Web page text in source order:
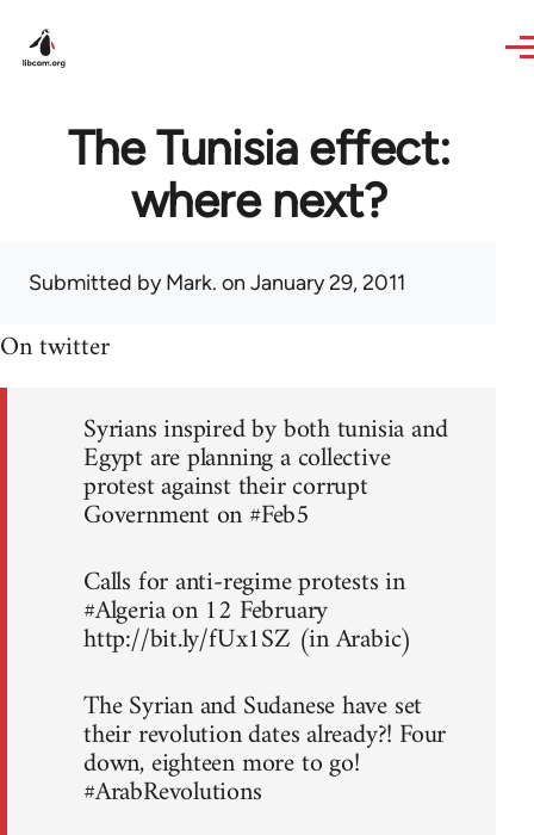
The Tunisia effect:
where next?
Submitted byMark. on January 29, 2011
On twitter
Syrians inspired by both tunisia and
Egypt are planning a collective
protest against their corrupt
Government on #Feb5
Calls for anti-regime protests in
#Algeria on 12 February
http://bit.ly/fUx1SZ (in Arabic)
The Syrian and Sudanese have set
their revolution dates already?! Four
down, eighteen more to go!
#ArabRevolutions